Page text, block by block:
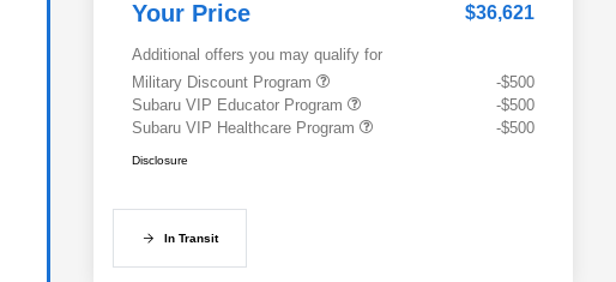
Your Price $36,621
Additional offers you may qualify for
Military Discount Program
-$500
Subaru VIP Educator Program
-$500
Subaru VIP Healthcare Program
-$500
Disclosure
In Transit